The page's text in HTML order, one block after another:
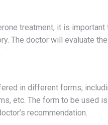
treatment, it is
The doctor will evaluate
in different forms,
etc. The form to be used
recommendation.